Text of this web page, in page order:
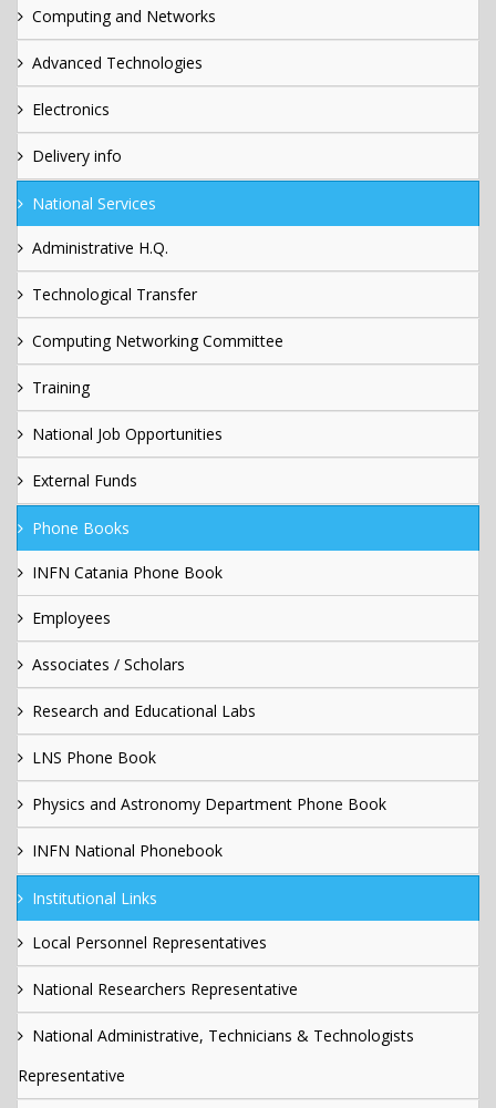
Computing and Networks
Advanced Technologies
Electronics
Delivery info
National Services
Administrative H.Q.
Technological Transfer
Computing Networking Committee
Training
National Job Opportunities
External Funds
Phone Books
INFN Catania Phone Book
Employees
Associates / Scholars
Research and Educational Labs
LNS Phone Book
Physics and Astronomy Department Phone Book
INFN National Phonebook
Institutional Links
Local Personnel Representatives
National Researchers Representative
National Administrative, Technicians & Technologists
Representative